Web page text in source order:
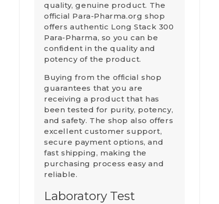
quality, genuine product. The
official Para-Pharma.org shop
offers authentic Long Stack 300
Para-Pharma, so you can be
confident in the quality and
potency of the product.
Buying from the official shop
guarantees that you are
receiving a product that has
been tested for purity, potency,
and safety. The shop also offers
excellent customer support,
secure payment options, and
fast shipping, making the
purchasing process easy and
reliable.
Laboratory Test